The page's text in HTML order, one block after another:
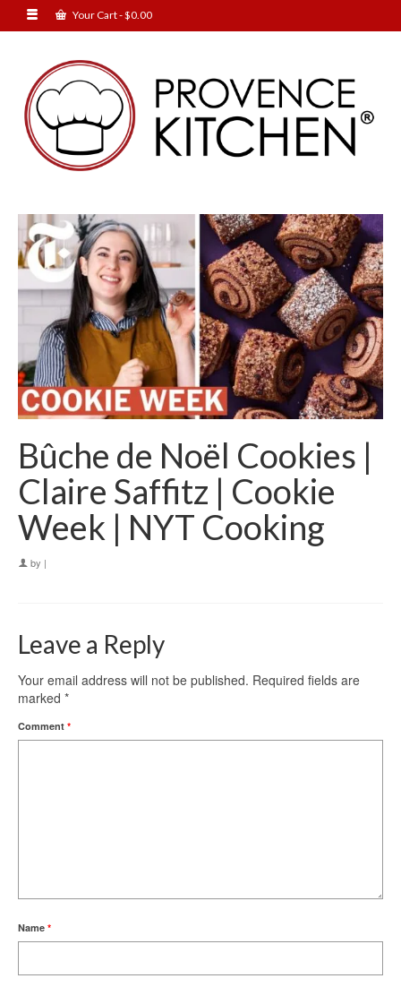
Your Cart-$0.00
Bûche de Noël Cookies |
Claire Saffitz | Cookie
Week | NYT Cooking
by |
Leave a Reply
Your email address will not be published. Required fields are
marked *
Comment *
Name *